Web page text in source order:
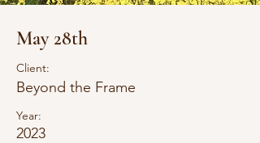
May 28th
Client:
Beyond the Frame
Year:
2023